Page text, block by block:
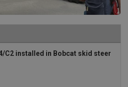
C2 installed in Bobcat skid steer
cookie
for the
Automattic Inc.
Session
Used